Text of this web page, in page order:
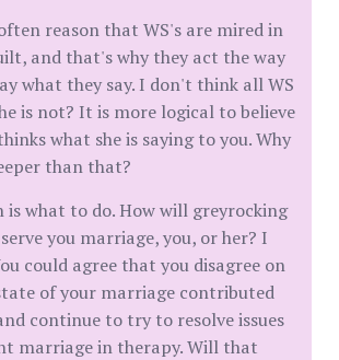
reason that WS's are mired in
and that's why they act the way
what they say. I don't think all WS
is not? It is more logical to believe
what she is saying to you. Why
than that?
is what to do. How will greyrocking
you marriage, you, or her? I
could agree that you disagree on
of your marriage contributed
continue to try to resolve issues
marriage in therapy. Will that